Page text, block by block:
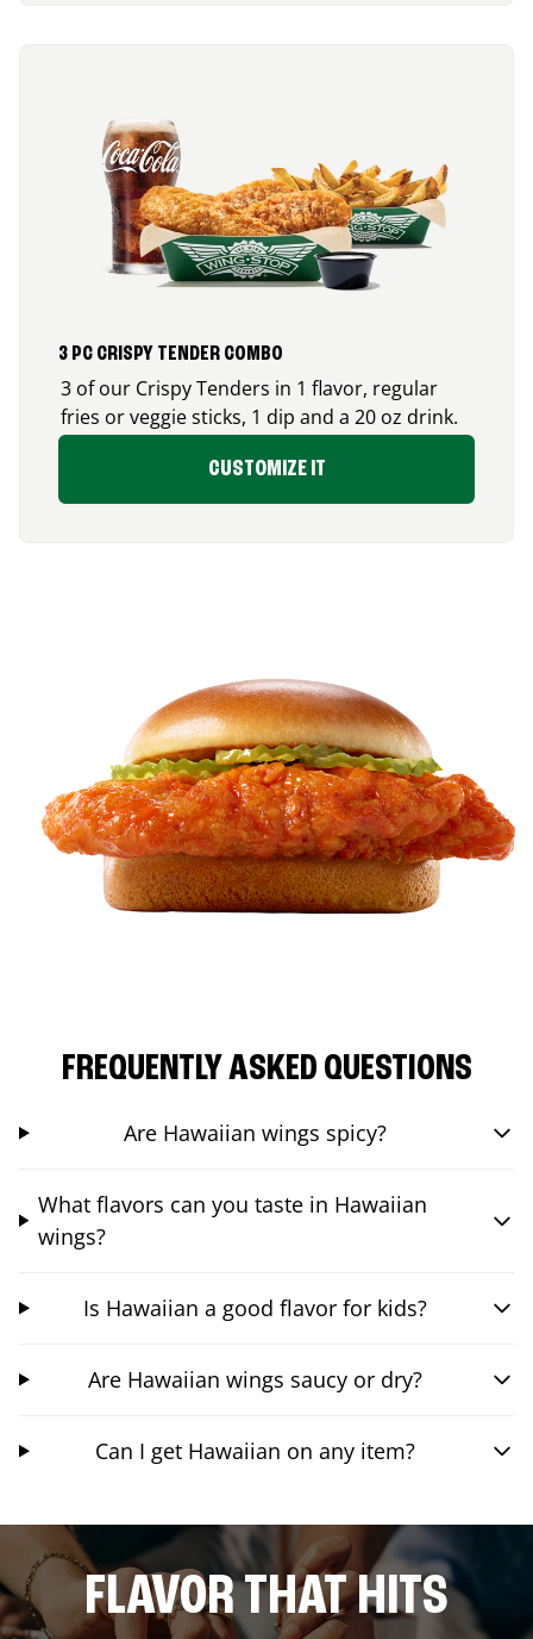
3 PC CRISPY TENDER COMBO
3 of our Crispy Tenders in 1 flavor, regular
fries or veggie sticks, 1 dip and a 20 oz drink.
CUSTOMIZE IT
FREQUENTLY ASKED QUESTIONS
Are Hawaiian wings spicy?
What flavors can you taste in Hawaiian
wings?
Is Hawaiian a good flavor for kids?
Are Hawaiian wings saucy or dry?
Can I get Hawaiian on any item?
FLAVOR THAT HITS